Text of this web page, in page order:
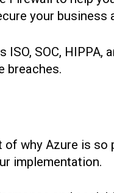
your business
SOC, HIPPA,
breaches.
why Azure is
implementation.